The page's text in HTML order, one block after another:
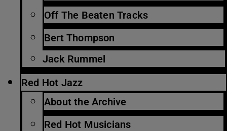
Off The Beaten Tracks
Bert Thompson
Jack Rummel
Red Hot Jazz
About the Archive
Red Hot Musicians